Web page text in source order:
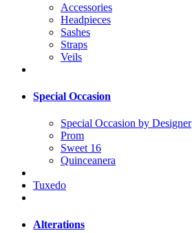
Accessories
Headpieces
Sashes
Straps
Veils
Special Occasion
Special Occasion by Designer
Prom
Sweet 16
Quinceanera
Tuxedo
Alterations